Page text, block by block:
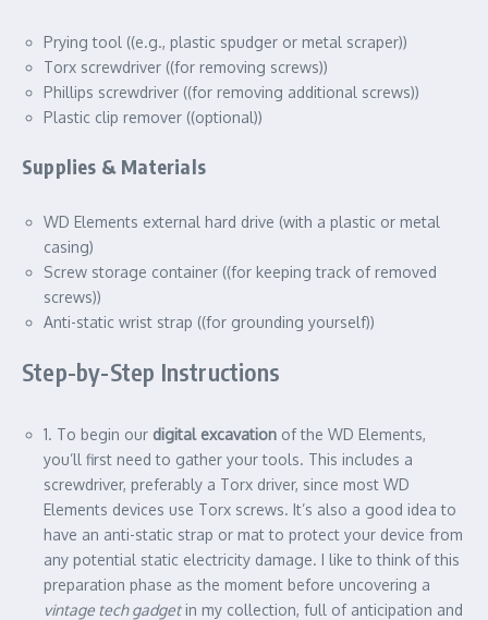
Prying tool ((e.g., plastic spudger or metal scraper))
Torx screwdriver ((for removing screws))
Phillips screwdriver ((for removing additional screws))
Plastic clip remover ((optional))
Supplies & Materials
WD Elements external hard drive (with a plastic or metal
casing)
Screw storage container ((for keeping track of removed
screws))
Anti-static wrist strap ((for grounding yourself))
Step-by-Step Instructions
1. To begin our digital excavation of the WD Elements,
you’ll first need to gather your tools. This includes a
screwdriver, preferably a Torx driver, since most WD
Elements devices use Torx screws. It’s also a good idea to
have an anti-static strap or mat to protect your device from
any potential static electricity damage. I like to think of this
preparation phase as the moment before uncovering a
vintage tech gadgetin my collection, full of anticipation and